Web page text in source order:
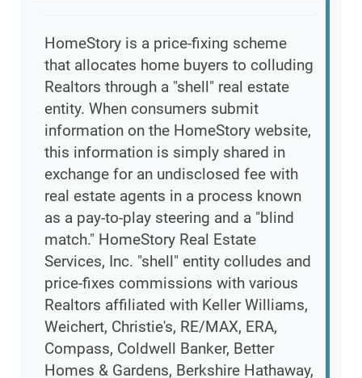
HomeStory is a price-fixing scheme
that allocates home buyers to colluding
Realtors through a "shell" real estate
entity. When consumers submit
information on the HomeStory website,
this information is simply shared in
exchange for an undisclosed fee with
real estate agents in a process known
as a pay-to-play steering and a "blind
match." HomeStory Real Estate
Services, Inc. "shell" entity colludes and
price-fixes commissions with various
Realtors affiliated with Keller Williams,
Weichert, Christie's, RE/MAX, ERA,
Compass, Coldwell Banker, Better
Homes & Gardens, Berkshire Hathaway,